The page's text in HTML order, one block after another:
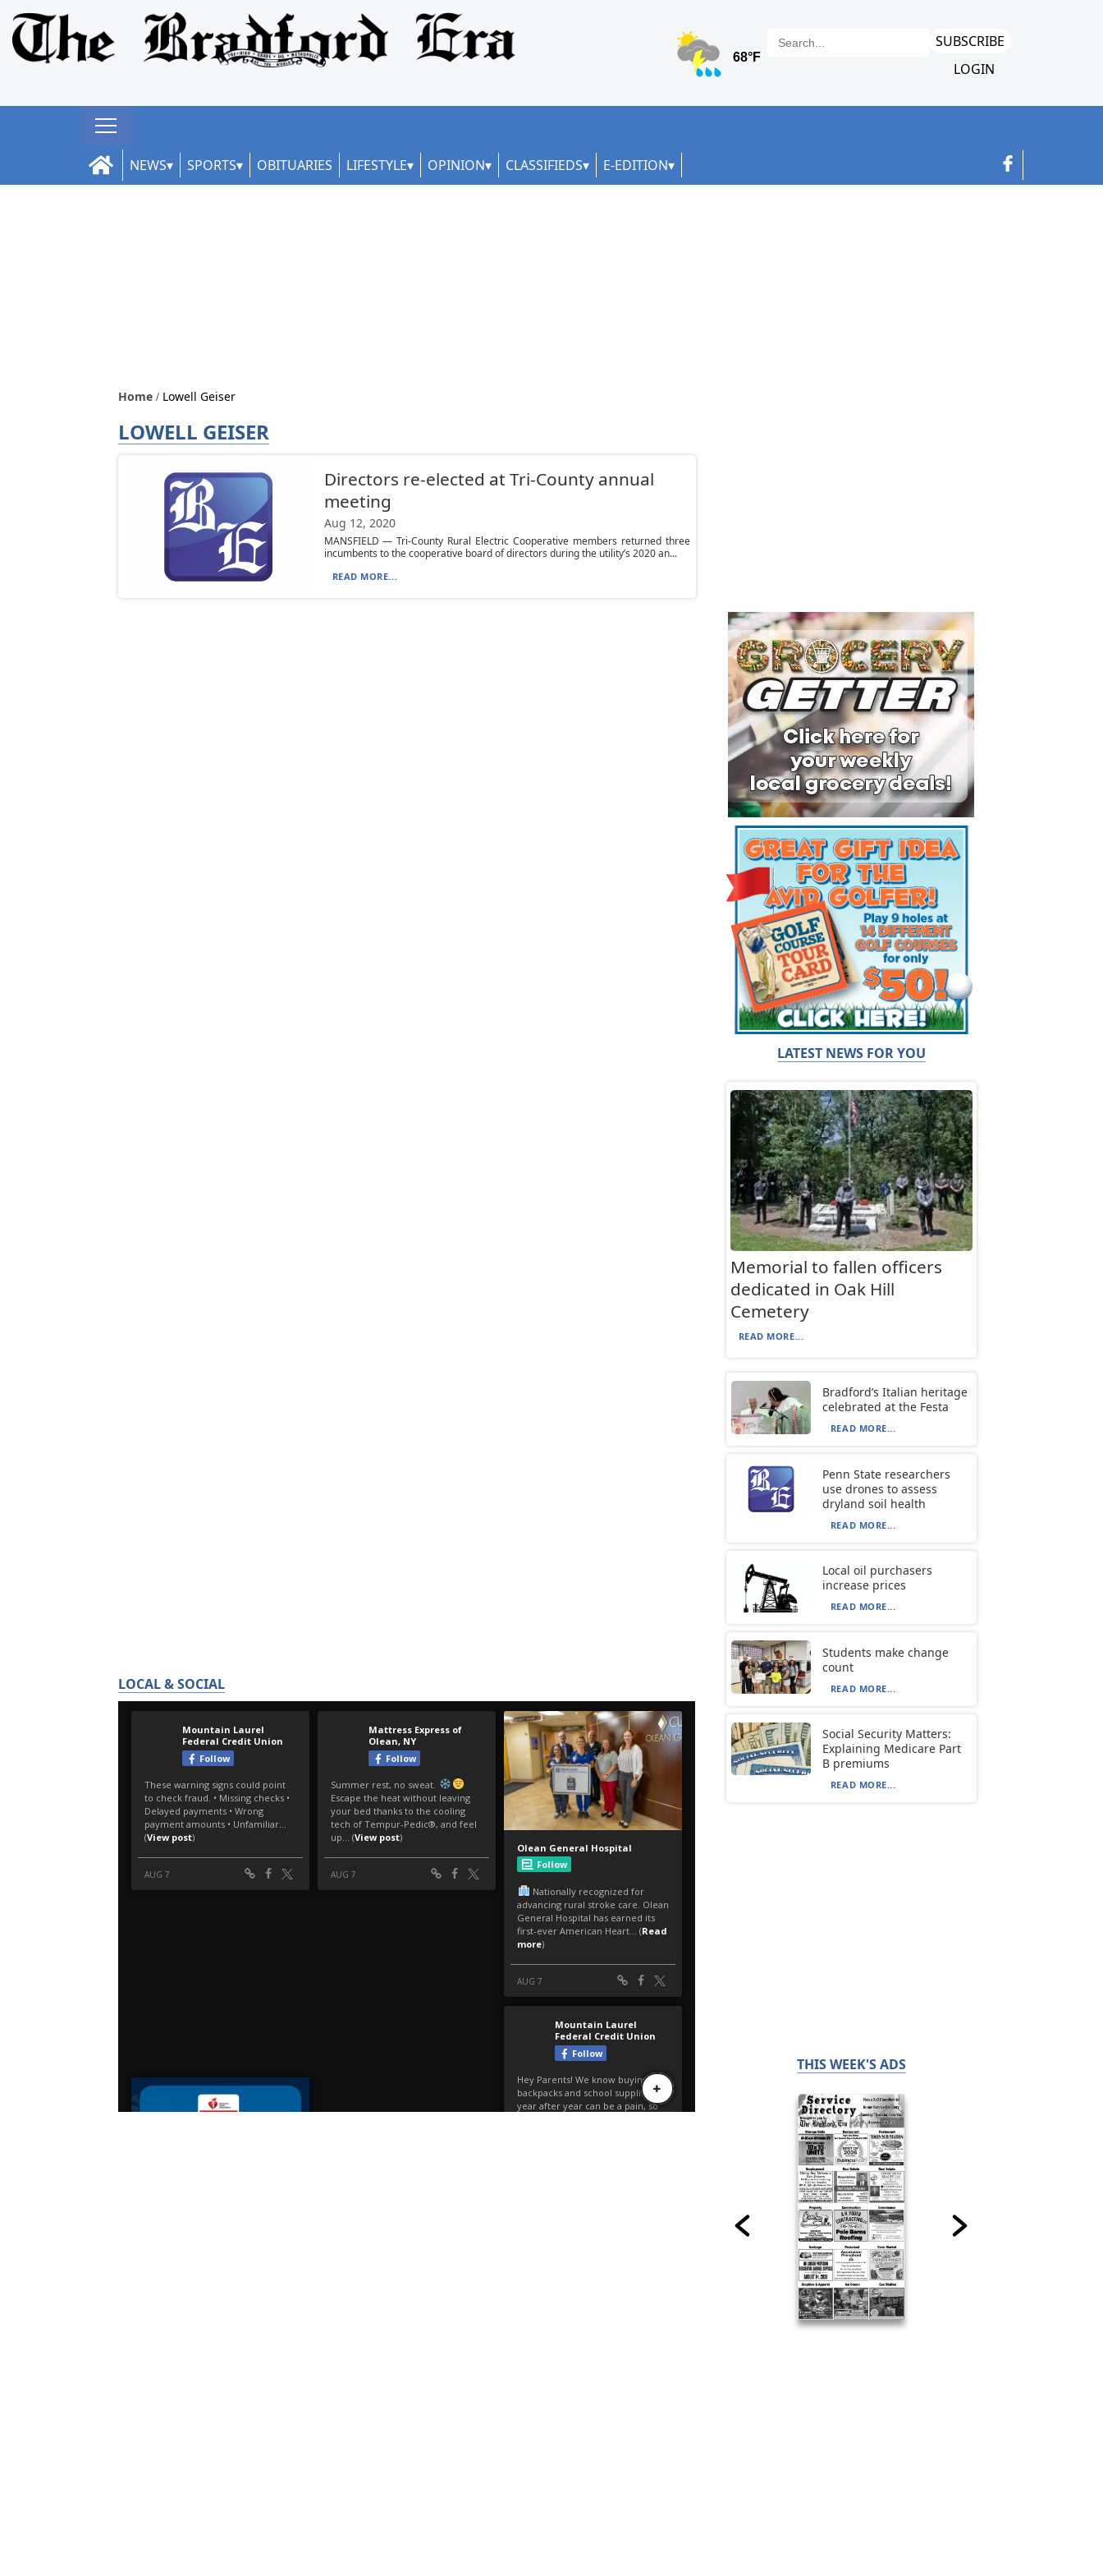
SUBSCRIBE
LOGIN
NEWS SPORTS OBITUARIES LIFESTYLE OPINION CLASSIFIEDS E-EDITION
Home Lowell Geiser
LOWELL GEISER
Directors re-elected at Tri-County annual
meeting
Aug 12, 2020
MANSFIELD — Tri-County Rural Electric Cooperative members returned three
incumbents to the cooperative board of directors during the utility’s 2020 an...
READ MORE...
LOCAL & SOCIAL
LATEST NEWS FOR YOU
Memorial to fallen officers
dedicated in Oak Hill
Cemetery
READ MORE...
Bradford’s Italian heritage
celebrated at the Festa
READ MORE...
Penn State researchers
use drones to assess
dryland soil health
READ MORE...
Local oil purchasers
increase prices
READ MORE...
Students make change
count
READ MORE...
Social Security Matters:
Explaining Medicare Part
B premiums
READ MORE...
THIS WEEK'S ADS